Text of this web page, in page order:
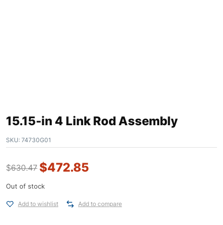
15.15-in 4 Link Rod Assembly
SKU: 74730G01
$630.47 $472.85
Out of stock
Add to wishlist Add to compare